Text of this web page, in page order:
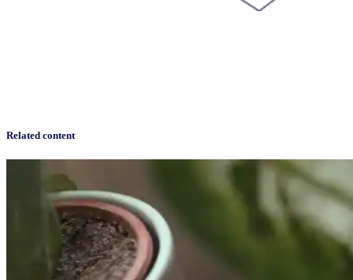
Related content